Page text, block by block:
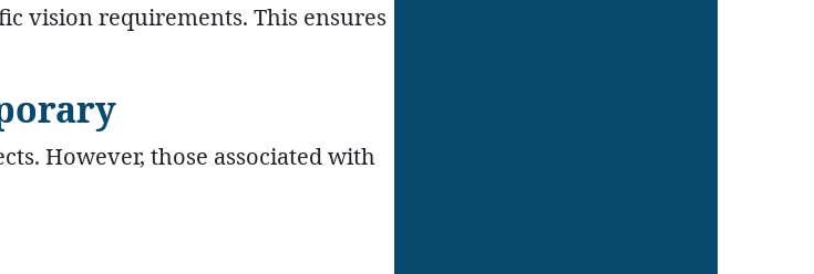
vision requirements. This ensures
However, those associated with